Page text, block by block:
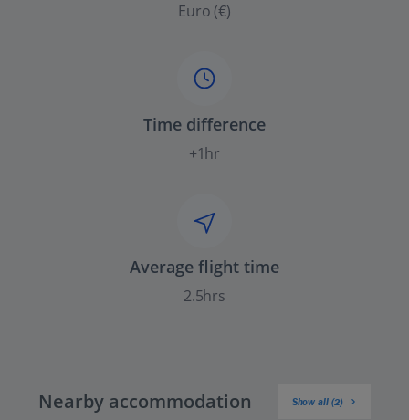
Euro (€)
Time difference
+1hr
Average flight time
2.5hrs
Nearby accommodation Show all (2)